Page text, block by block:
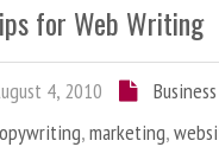
for Web Writing
4, 2010
,marketing,